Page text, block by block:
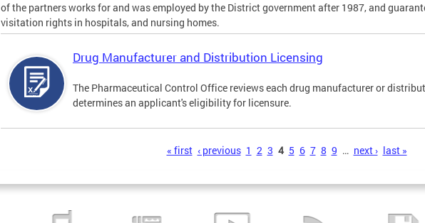
of the partners works for and was employed by the District government after 1987, and
visitation rights in hospitals, and nursing homes.
Drug Manufacturer and Distribution Licensing
The Pharmaceutical Control Office reviews each drug manufacturer or
determines an applicant's eligibility for licensure.
« first ‹ previous 1 2 3 4 5 6 7 8 9 … next › last »